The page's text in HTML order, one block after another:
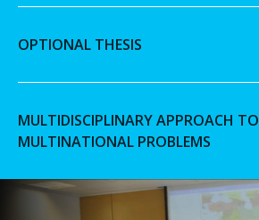
OPTIONAL THESIS
MULTIDISCIPLINARY APPROACH TO
MULTINATIONAL PROBLEMS